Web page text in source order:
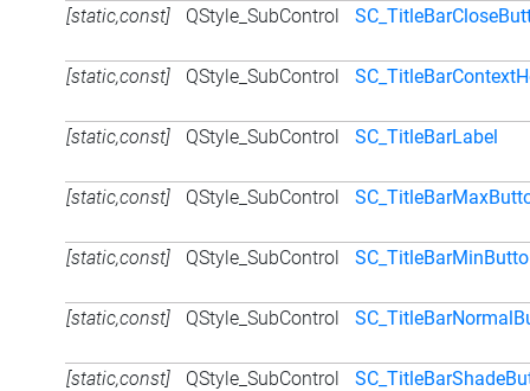
[static,const] QStyle_SubControl
[static,const] QStyle_SubControl
[static,const] QStyle_SubControl SC_TitleBarLabel
[static,const] QStyle_SubControl
[static,const] QStyle_SubControl
[static,const] QStyle_SubControl
[static,const] QStyle_SubControl